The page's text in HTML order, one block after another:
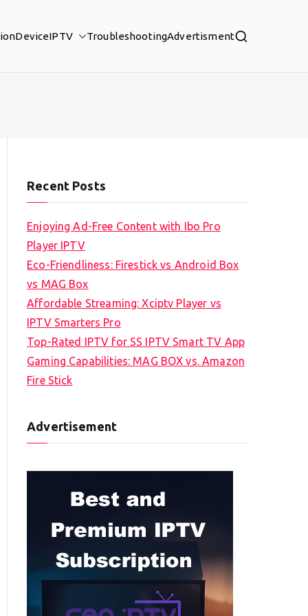
DeviceIPTV TroubleshootingAdvertisment
Recent Posts
Enjoying Ad-Free Content with Ibo Pro
Player IPTV
Eco-Friendliness: Firestick vs Android Box
vs MAG Box
Affordable Streaming: Xciptv Player vs
IPTV Smarters Pro
Top-Rated IPTV for SS IPTV Smart TV App
Gaming Capabilities: MAG BOX vs. Amazon
Fire Stick
Advertisement